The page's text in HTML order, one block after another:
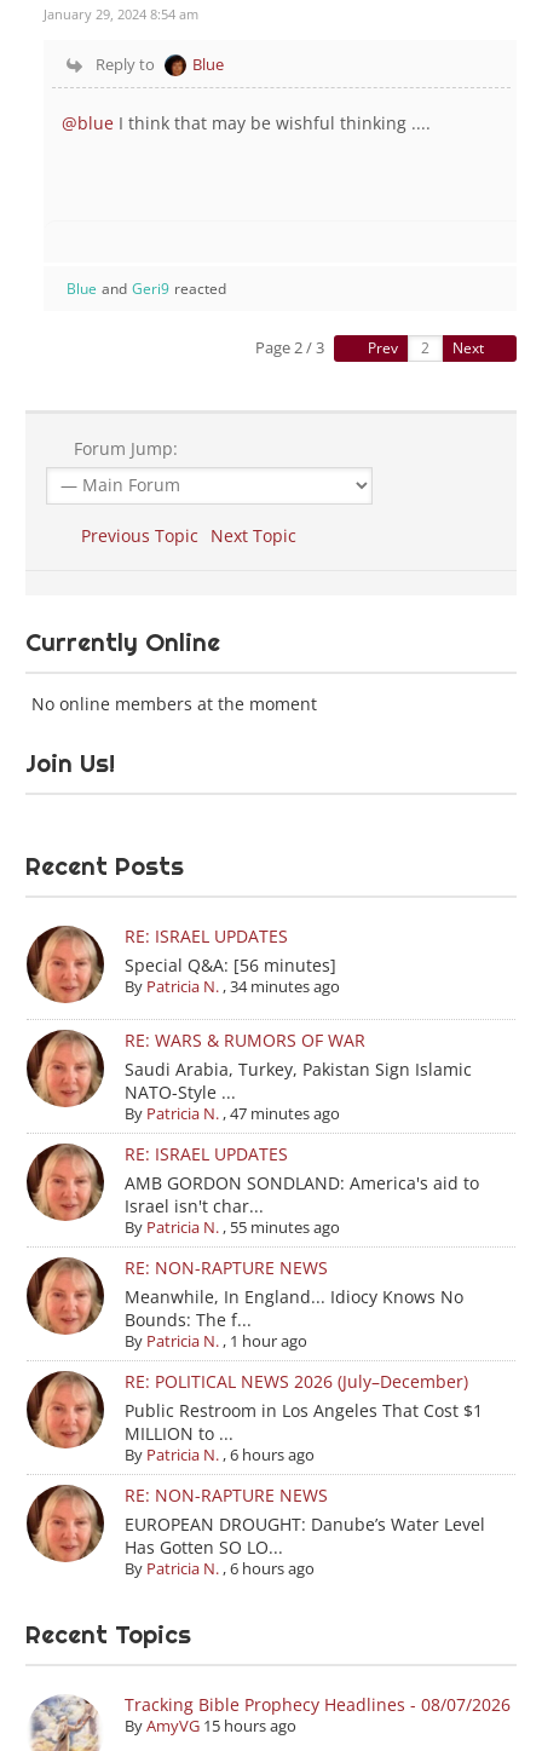
January 29, 2024 8:54 am
Reply to Blue
@blue I think that may be wishful thinking ....
Blue and Geri9 reacted
Page 2 / 3 Prev Next
Forum Jump:
Previous Topic Next Topic
Currently Online
No online members at the moment
Join Us!
Recent Posts
RE: ISRAEL UPDATES
Special Q&A: [56 minutes]
By Patricia N.,34 minutes ago
RE: WARS & RUMORS OF WAR
Saudi Arabia, Turkey, Pakistan Sign Islamic
NATO-Style ...
By Patricia N.,47 minutes ago
RE: ISRAEL UPDATES
AMB GORDON SONDLAND: America's aid to
Israel isn't char...
By Patricia N., 55 minutes ago
RE: NON-RAPTURE NEWS
Meanwhile, In England... Idiocy Knows No
Bounds: The f...
By Patricia N., 1 hour ago
RE: POLITICAL NEWS 2026 (July–December)
Public Restroom in Los Angeles That Cost $1
MILLION to ...
By Patricia N.,6 hours ago
RE: NON-RAPTURE NEWS
EUROPEAN DROUGHT: Danube’s Water Level
Has Gotten SO LO...
By Patricia N.,6 hours ago
Recent Topics
Tracking Bible Prophecy Headlines - 08/07/2026
ByAmyVG 15 hours ago